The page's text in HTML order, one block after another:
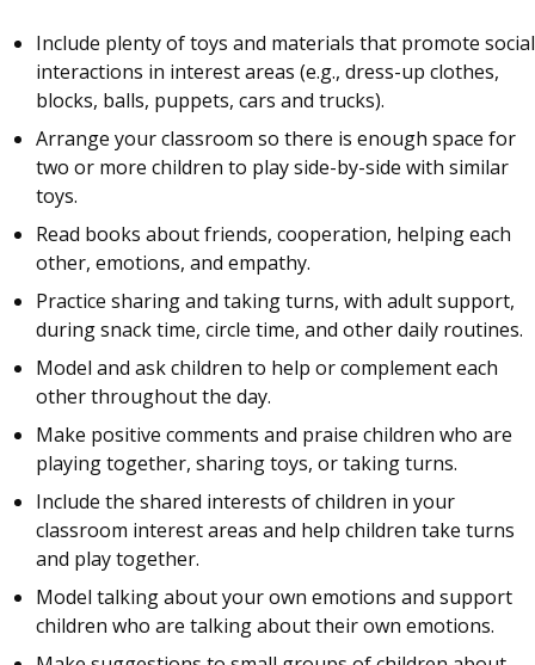
Include plenty of toys and materials that promote social
interactions in interest areas (e.g., dress-up clothes,
blocks, balls, puppets, cars and trucks).
Arrange your classroom so there is enough space for
two or more children to play side-by-side with similar
toys.
Read books about friends, cooperation, helping each
other, emotions, and empathy.
Practice sharing and taking turns, with adult support,
during snack time, circle time, and other daily routines.
Model and ask children to help or complement each
other throughout the day.
Make positive comments and praise children who are
playing together, sharing toys, or taking turns.
Include the shared interests of children in your
classroom interest areas and help children take turns
and play together.
Model talking about your own emotions and support
children who are talking about their own emotions.